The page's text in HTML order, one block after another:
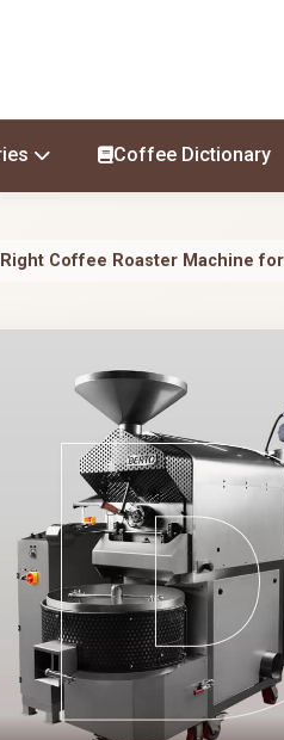
Coffee Dictionary
Coffee Roaster Machine